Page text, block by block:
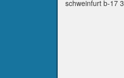
schweinfurt b-17 3